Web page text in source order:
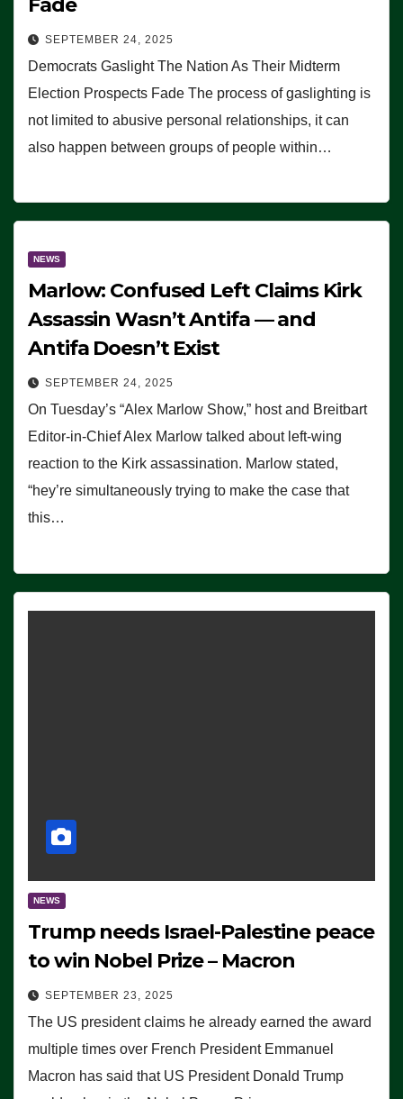
SEPTEMBER 24, 2025
Democrats Gaslight The Nation As Their Midterm
Election Prospects Fade The process of gaslighting is
not limited to abusive personal relationships, it can
also happen between groups of people within…
NEWS
Marlow: Confused Left Claims Kirk
Assassin Wasn’t Antifa — and
Antifa Doesn’t Exist
SEPTEMBER 24, 2025
On Tuesday’s “Alex Marlow Show,” host and Breitbart
Editor-in-Chief Alex Marlow talked about left-wing
reaction to the Kirk assassination. Marlow stated,
“hey’re simultaneously trying to make the case that
this…
NEWS
Trump needs Israel-Palestine peace
to win Nobel Prize – Macron
SEPTEMBER 23, 2025
The US president claims he already earned the award
multiple times over French President Emmanuel
Macron has said that US President Donald Trump